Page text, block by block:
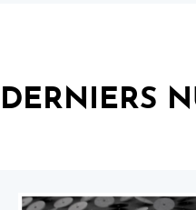
DERNIERS